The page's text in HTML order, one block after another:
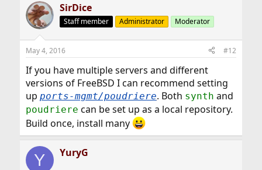
SirDice
Staff member Administrator Moderator
May 4, 2016 #12
If you have multiple servers and different
versions of FreeBSD I can recommend setting
up ports-mgmt/poudriere. Both synth and
poudriere can be set up as a local repository.
Build once, install many
Y YuryG